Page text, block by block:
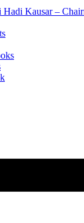
Hadi Kausar –